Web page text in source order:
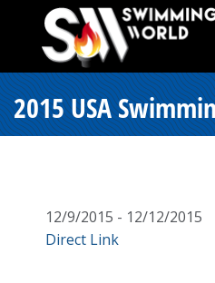
2015 USA
12/9/2015 - 12/12/2015
Direct Link